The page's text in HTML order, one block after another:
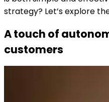
strategy? Let’s explore
A touch of
customers